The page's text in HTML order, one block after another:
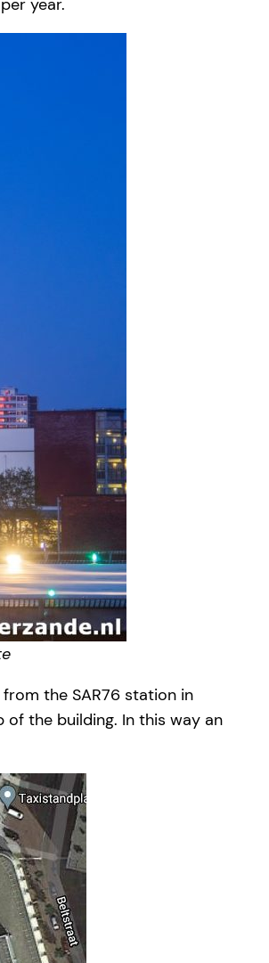
the SAR76 station in
the building. In this way an